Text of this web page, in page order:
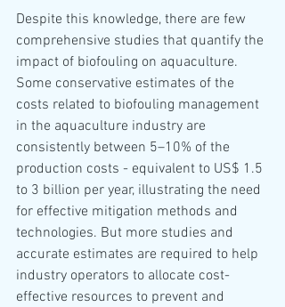
Despite this knowledge, there are few
comprehensive studies that quantify the
impact of biofouling on aquaculture.
Some conservative estimates of the
costs related to biofouling management
in the aquaculture industry are
consistently between 5–10% of the
production costs - equivalent to US$ 1.5
to 3 billion per year, illustrating the need
for effective mitigation methods and
technologies. But more studies and
accurate estimates are required to help
industry operators to allocate cost-
effective resources to prevent and